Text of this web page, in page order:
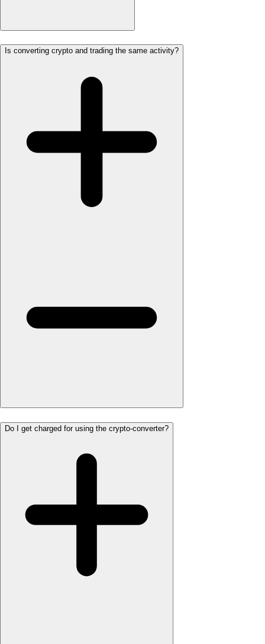
Is converting crypto and trading the same activity?
Do I get charged for using the crypto-converter?